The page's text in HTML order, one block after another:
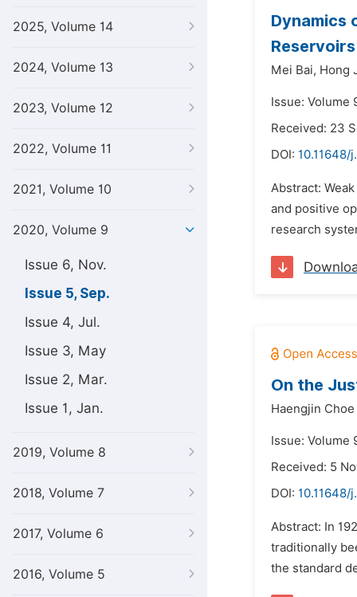
2025, Volume 14
2024, Volume 13
2023, Volume 12
2022, Volume 11
2021, Volume 10
2020, Volume 9
Issue 6, Nov.
Issue 5, Sep.
Issue 4, Jul.
Issue 3, May
Issue 2, Mar.
Issue 1, Jan.
2019, Volume 8
2018, Volume 7
2017, Volume 6
2016, Volume 5
Dynamics
Reservoirs
Mei Bai, Hong
Issue: Volume
Received: 23
DOI: 10.11648/
Abstract:
and positive
research
On the
Haengjin Choe
Issue: Volume
Received: 5
DOI: 10.11648/
Abstract: In
traditionally
the standard